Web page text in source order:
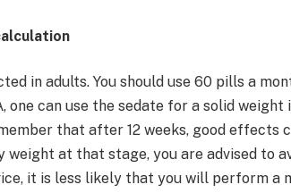
in adults. You should use 60 pills a
one can use the sedate for a solid weight
that after 12 weeks, good effects
weight at that stage, you are advised to
it is less likely that you will perform a